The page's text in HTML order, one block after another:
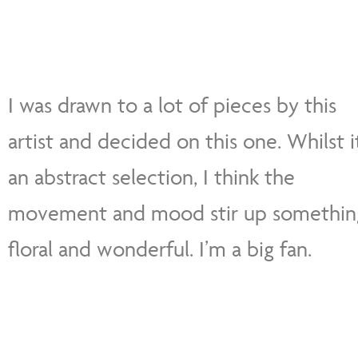
I was drawn to a lot of pieces by this
artist and decided on this one. Whilst
an abstract selection, I think the
movement and mood stir up
floral and wonderful. I’m a big fan.